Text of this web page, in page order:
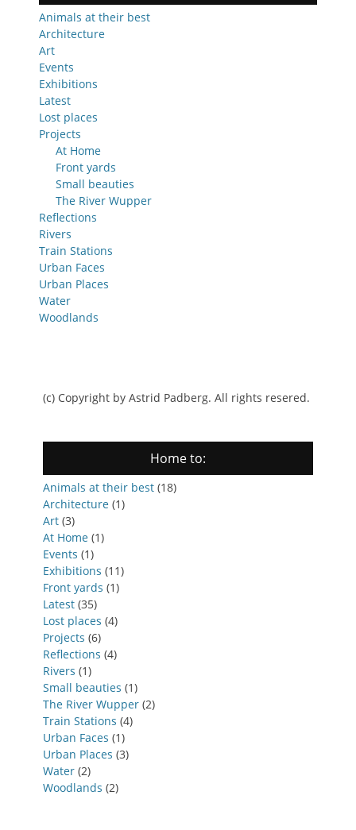
Animals at their best
Architecture
Art
Events
Exhibitions
Latest
Lost places
Projects
At Home
Front yards
Small beauties
The River Wupper
Reflections
Rivers
Train Stations
Urban Faces
Urban Places
Water
Woodlands
(c) Copyright by Astrid Padberg. All rights resered.
Home to:
Animals at their best (18)
Architecture (1)
Art (3)
At Home (1)
Events (1)
Exhibitions (11)
Front yards (1)
Latest (35)
Lost places (4)
Projects (6)
Reflections (4)
Rivers (1)
Small beauties (1)
The River Wupper (2)
Train Stations (4)
Urban Faces (1)
Urban Places (3)
Water (2)
Woodlands (2)